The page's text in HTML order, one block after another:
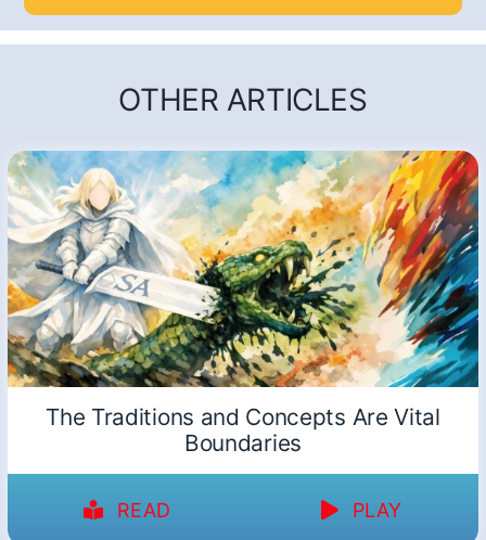
OTHER ARTICLES
The Traditions and Concepts Are Vital
Boundaries
READ PLAY